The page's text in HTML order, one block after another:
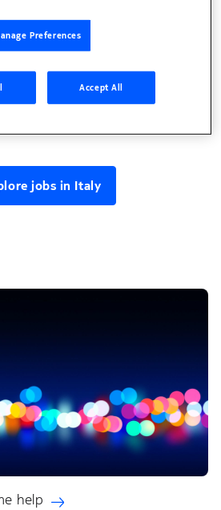
jobs in Italy
help
Preferences
Accept All